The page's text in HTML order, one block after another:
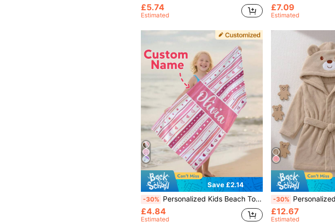
£5.74
Estimated
£7.09
Estimated
Save £2.14
-30% Personalized Kids Beach Towel, Custom Girls Beach Towel For Summer Birthday Gift, Swimming Pool, Beach Trip, Summer Camp
£4.84
Estimated
-30% Personalized Embroidered Baby Animal Hooded Towel | Soft Plush Toddler
£12.67
Estimated